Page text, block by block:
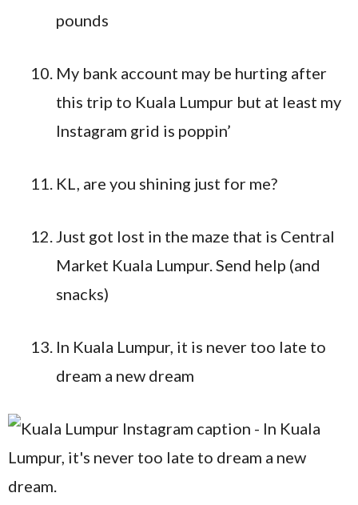
pounds
My bank account may be hurting after
this trip to Kuala Lumpur but at least my
Instagram grid is poppin’
KL, are you shining just for me?
Just got lost in the maze that is Central
Market Kuala Lumpur. Send help (and
snacks)
In Kuala Lumpur, it is never too late to
dream a new dream